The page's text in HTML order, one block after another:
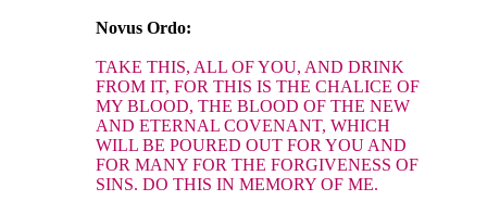
Novus Ordo:
TAKE THIS, ALL OF YOU, AND DRINK
FROM IT, FOR THIS IS THE CHALICE OF
MY BLOOD, THE BLOOD OF THE NEW
AND ETERNAL COVENANT, WHICH
WILL BE POURED OUT FOR YOU AND
FOR MANY FOR THE FORGIVENESS OF
SINS. DO THIS IN MEMORY OF ME.